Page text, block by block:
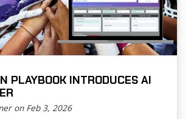
PLAYBOOK INTRODUCES AI
on Feb 3, 2026